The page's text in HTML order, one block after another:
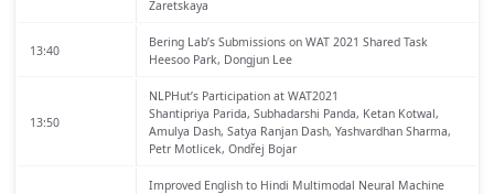
Zaretskaya
13:40
Bering Lab’s Submissions on WAT 2021 Shared Task
Heesoo Park, Dongjun Lee
13:50
NLPHut’s Participation at WAT2021
Shantipriya Parida, Subhadarshi Panda, Ketan Kotwal,
Amulya Dash, Satya Ranjan Dash, Yashvardhan Sharma,
Petr Motlicek, Ondřej Bojar
Improved English to Hindi Multimodal Neural Machine